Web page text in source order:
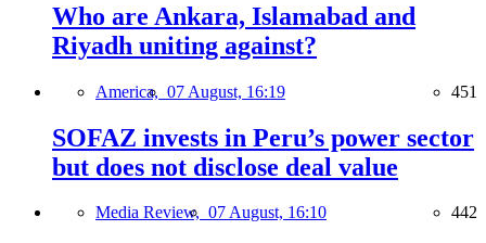
Who are Ankara, Islamabad and
Riyadh uniting against?
America, 07 August, 16:19 451
SOFAZ invests in Peru’s power sector
but does not disclose deal value
Media Review, 07 August, 16:10 442